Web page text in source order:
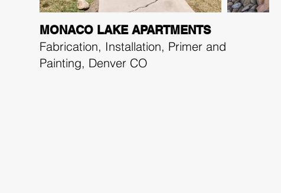
MONACO LAKE APARTMENTS
Fabrication, Installation, Primer and
Painting, Denver CO